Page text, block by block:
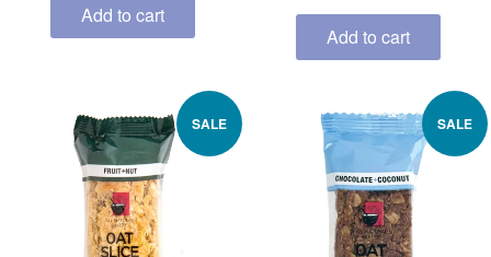
Add to cart
Add to cart
SALE SALE